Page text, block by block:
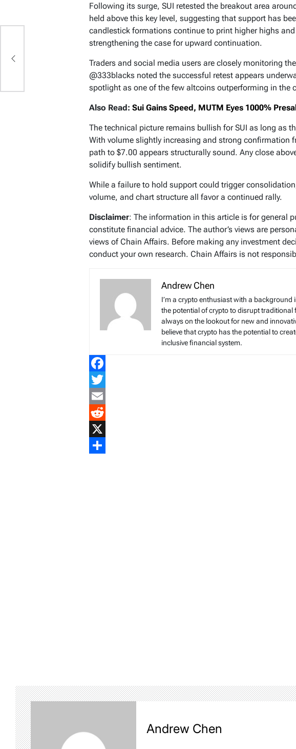
Following its surge, SUI retested the breakout area
held above this key level, suggesting that support has
candlestick formations continue to print higher highs
strengthening the case for upward continuation.
Traders and social media users are closely monitoring
@333blacks noted the successful retest appears
spotlight as one of the few altcoins outperforming in the
Also Read: Sui Gains Speed, MUTM Eyes 1000%
The technical picture remains bullish for SUI as long as
With volume slightly increasing and strong confirmation
path to $7.00 appears structurally sound. Any close
solidify bullish sentiment.
While a failure to hold support could trigger
volume, and chart structure all favor a continued rally.
Disclaimer: The information in this article is for general
constitute financial advice. The author’s views are
views of Chain Affairs. Before making any investment
conduct your own research. Chain Affairs is not
Andrew Chen
I’m a crypto enthusiast with a background
the potential of crypto to disrupt traditional
always on the lookout for new and
believe that crypto has the potential to
inclusive financial system.
Facebook
Twitter
Email
Reddit
X
Andrew Chen